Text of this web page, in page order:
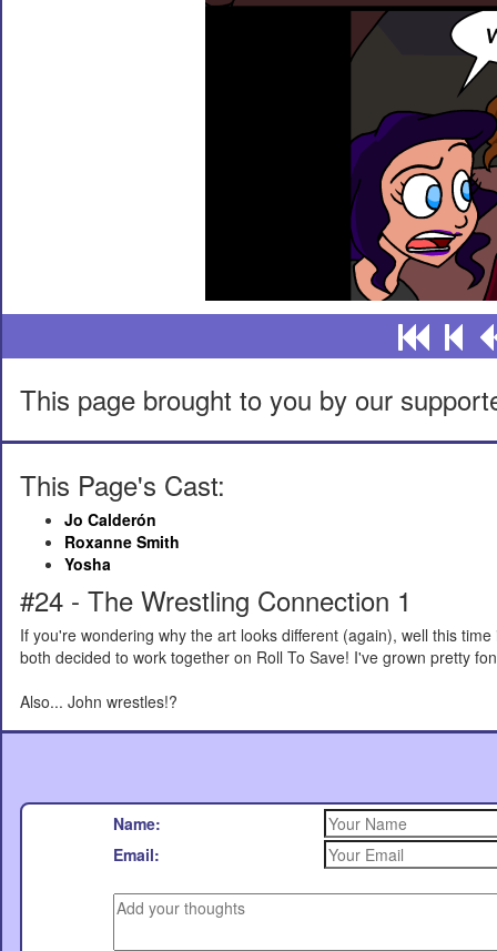
This page brought to you by our
This Page's Cast:
Jo Calderón
Roxanne Smith
Yosha
#24 - The Wrestling Connection 1
If you're wondering why the art looks different (again), well this
both decided to work together on Roll To Save! I've grown pretty
Also... John wrestles!?
Name:
Email: